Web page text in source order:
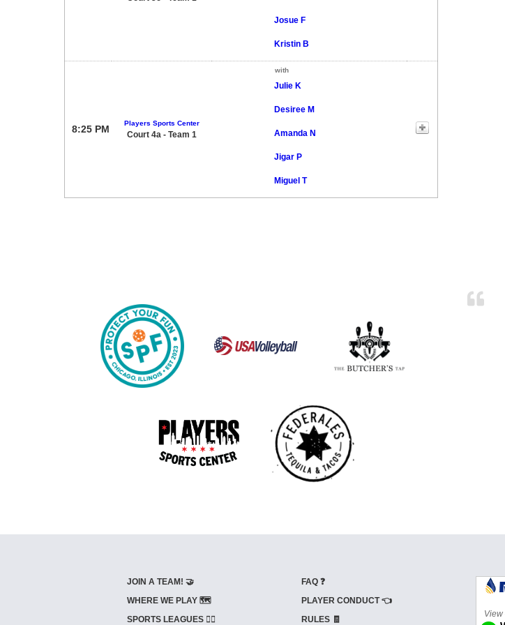
Josue F
Kristin B
8:25 PM
Players Sports Center
Court 4a - Team 1
with
Julie K
Desiree M
Amanda N
Jigar P
Miguel T
JOIN A TEAM! 🤝
WHERE WE PLAY 🗺️
SPORTS LEAGUES 🤾‍♂️
FAQ ❓
PLAYER CONDUCT 👈
RULES 🧾